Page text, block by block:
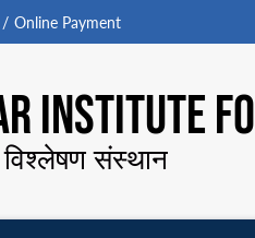
Online Payment
INSTITUTE
विश्लेषण संस्थान